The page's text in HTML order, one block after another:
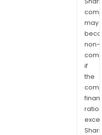
may
non-
if
the
ratios